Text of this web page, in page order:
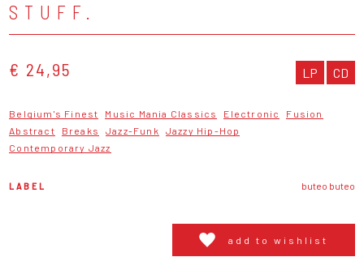
STUFF.
€ 24,95 LP CD
Belgium's Finest Music Mania Classics Electronic
Fusion
Abstract
Breaks Jazz-Funk
Jazzy Hip-Hop
Contemporary Jazz
LABEL buteo buteo
add to wishlist